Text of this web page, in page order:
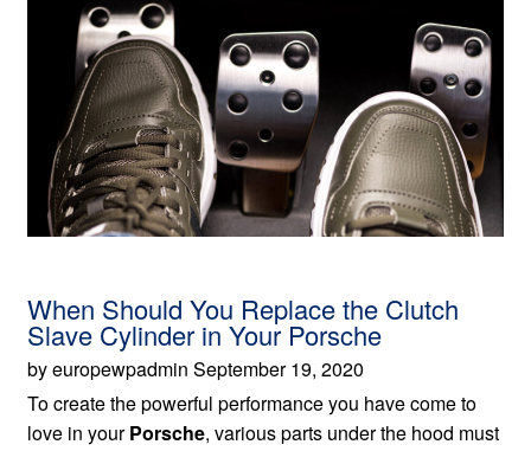
When Should You Replace the Clutch
Slave Cylinder in Your Porsche
by europewpadmin September 19, 2020
To create the powerful performance you have come to
love in yourPorsche, various parts under the hood must